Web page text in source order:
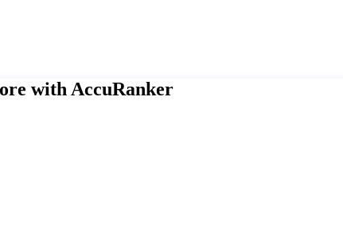
with AccuRanker